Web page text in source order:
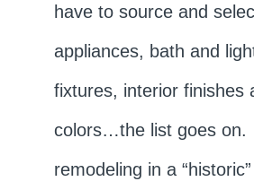
have to source and
appliances, bath and
fixtures, interior finishes
colors…the list goes on.
remodeling in a “historic”